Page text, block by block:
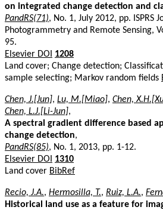
on integrated change detection and
PandRS(71), No. 1, July 2012, pp. ISPRS
Photogrammetry and Remote Sensing,
95.
Elsevier DOI
1208
Land cover; Change detection;
sample selecting; Markov random fields
Chen, J.[Jun], Lu, M.[Miao], Chen,
Chen, L.J.[Li-Jun],
A spectral gradient difference based
change detection,
PandRS(85), No. 1, 2013, pp. 1-12.
Elsevier DOI
1310
Land cover BibRef
Recio, J.A., Hermosilla, T., Ruiz, L.A.,
Historical land use as a feature for